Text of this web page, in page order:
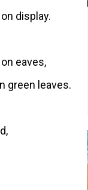
display.
eaves,
green leaves.